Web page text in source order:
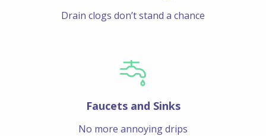
Drain clogs don’t stand a chance
Faucets and Sinks
No more annoying drips